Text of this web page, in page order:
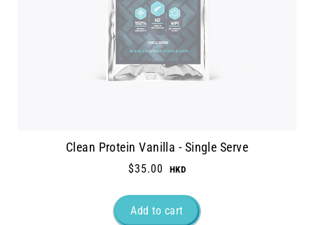
Clean Protein Vanilla - Single Serve
$35.00